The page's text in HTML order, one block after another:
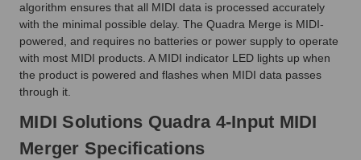
algorithm ensures that all MIDI data is processed accurately
with the minimal possible delay. The Quadra Merge is MIDI-
powered, and requires no batteries or power supply to operate
with most MIDI products. A MIDI indicator LED lights up when
the product is powered and flashes when MIDI data passes
through it.
MIDI Solutions Quadra 4-Input MIDI
Merger Specifications